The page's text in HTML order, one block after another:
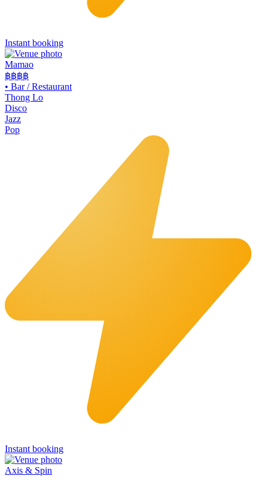
Instant booking
Mamao
฿฿฿฿
• Bar / Restaurant
Thong Lo
Disco
Jazz
Pop
Instant booking
Axis & Spin